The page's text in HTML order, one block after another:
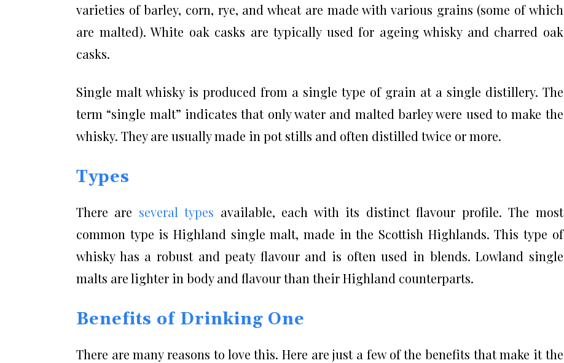
varieties of barley, corn, rye, and wheat are made with various grains (some of which
are malted). White oak casks are typically used for ageing whisky and charred oak
casks.
Single malt whisky is produced from a single type of grain at a single distillery. The
term “single malt” indicates that only water and malted barley were used to make the
whisky. They are usually made in pot stills and often distilled twice or more.
Types
There are several types available, each with its distinct flavour profile. The most
common type is Highland single malt, made in the Scottish Highlands. This type of
whisky has a robust and peaty flavour and is often used in blends. Lowland single
malts are lighter in body and flavour than their Highland counterparts.
Benefits of Drinking One
There are many reasons to love this. Here are just a few of the benefits that make it the